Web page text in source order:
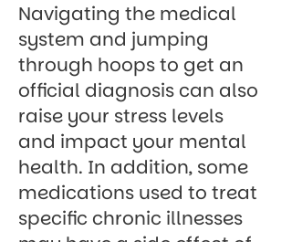
Navigating the medical
system and jumping
through hoops to get an
official diagnosis can also
raise your stress levels
and impact your mental
health. In addition, some
medications used to treat
specific chronic illnesses